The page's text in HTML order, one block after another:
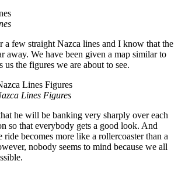
a few straight Nazca lines and I know that the
away. We have been given a map similar to
the figures we are about to see.
Lines Figures
he will be banking very sharply over each
so that everybody gets a good look. And
becomes more like a rollercoaster than a
nobody seems to mind because we all